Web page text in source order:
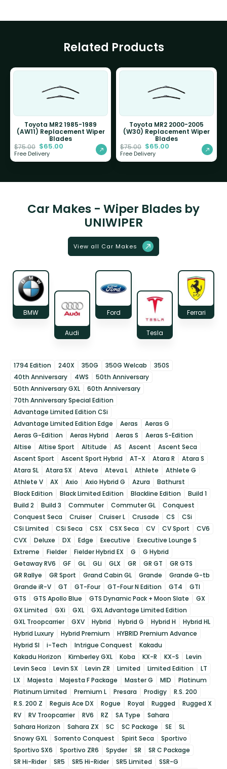
Related Products
Toyota MR2 1985-1989
(AW11) Replacement Wiper
Blades
$75.00 $65.00
Free Delivery
Toyota MR2 2000-2005
(W30) Replacement Wiper
Blades
$75.00 $65.00
Free Delivery
Car Makes - Wiper Blades by
UNIWIPER
View all Car Makes
BMW
Audi
Ford
Tesla
Ferrari
1794 Edition 240X 350G 350G Welcab
350S
40th Anniversary
4WS
50th Anniversary
50th Anniversary GXL
60th Anniversary
70th Anniversary Special Edition
Advantage Limited Edition CSi
Advantage Limited Edition Edge
Aeras
Aeras G
Aeras G-Edition
Aeras Hybrid Aeras S
Aeras S-Edition
Altise
Altise Sport Altitude AS Ascent
Ascent Seca
Ascent Sport
Ascent Sport Hybrid AT-X Atara R
Atara S
Atara SL
Atara SX Ateva Ateva L Athlete
Athlete G
Athlete V
AX Axio Axio Hybrid G Azura
Bathurst
Black Edition
Black Limited Edition Blackline Edition
Build 1
Build 2
Build 3 Commuter Commuter GL
Conquest
Conquest Seca
Cruiser Cruiser L Crusade CS
CSi
CSi Limited
CSi Seca CSX CSX Seca CV CV Sport
CV6
CVX
Deluxe DX Edge Executive
Executive Lounge S
Extreme
Fielder Fielder Hybrid EX G
G Hybrid
Getaway RV6
GF GL GLi GLX GR GR GT
GR GTS
GR Rallye
GR Sport Grand Cabin GL Grande
Grande G-tb
Grande iR-V
GT GT-Four GT-Four N Edition GT4
GTI
GTS
GTS Apollo Blue GTS Dynamic Pack + Moon Slate
GX
GX Limited
GXi GXL
GXL Advantage Limited Edition
GXL Troopcarrier
GXV Hybrid Hybrid G Hybrid H
Hybrid HL
Hybrid Luxury
Hybrid Premium
HYBRID Premium Advance
Hybrid SI
i-Tech Intrigue Conquest
Kakadu
Kakadu Horizon
Kimberley GXL Koba KX-R KX-S
Levin
Levin Seca
Levin SX Levin ZR Limited Limited Edition
LT
LX
Majesta Majesta F Package Master G MID
Platinum
Platinum Limited
Premium L Presara Prodigy
R.S. 200
R.S. 200 Z
Reguis Ace DX Rogue Royal Rugged
Rugged X
RV
RV Troopcarrier RV6 RZ SA Type
Sahara
Sahara Horizon
Sahara ZX SC SC Package SE
SL
Snowy GXL
Sorrento Conquest Spirit Seca
Sportivo
Sportivo SX6
Sportivo ZR6 Spyder SR
SR C Package
SR Hi-Rider
SR5 SR5 Hi-Rider SR5 Limited
SSR-G